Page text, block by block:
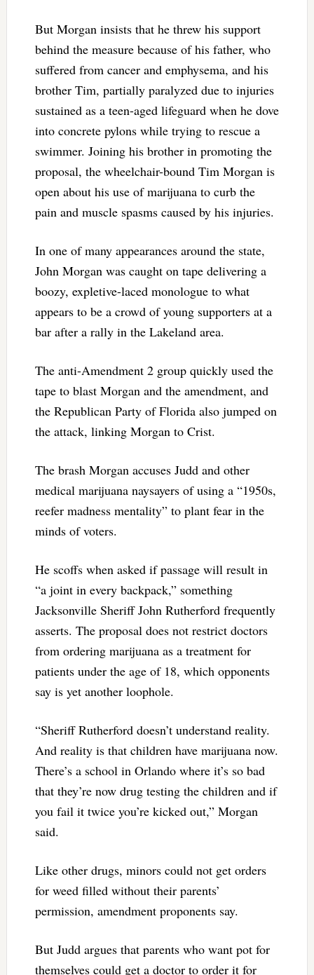
But Morgan insists that he threw his support
behind the measure because of his father, who
suffered from cancer and emphysema, and his
brother Tim, partially paralyzed due to injuries
sustained as a teen-aged lifeguard when he dove
into concrete pylons while trying to rescue a
swimmer. Joining his brother in promoting the
proposal, the wheelchair-bound Tim Morgan is
open about his use of marijuana to curb the
pain and muscle spasms caused by his injuries.
In one of many appearances around the state,
John Morgan was caught on tape delivering a
boozy, expletive-laced monologue to what
appears to be a crowd of young supporters at a
bar after a rally in the Lakeland area.
The anti-Amendment 2 group quickly used the
tape to blast Morgan and the amendment, and
the Republican Party of Florida also jumped on
the attack, linking Morgan to Crist.
The brash Morgan accuses Judd and other
medical marijuana naysayers of using a “1950s,
reefer madness mentality” to plant fear in the
minds of voters.
He scoffs when asked if passage will result in
“a joint in every backpack,” something
Jacksonville Sheriff John Rutherford frequently
asserts. The proposal does not restrict doctors
from ordering marijuana as a treatment for
patients under the age of 18, which opponents
say is yet another loophole.
“Sheriff Rutherford doesn’t understand reality.
And reality is that children have marijuana now.
There’s a school in Orlando where it’s so bad
that they’re now drug testing the children and if
you fail it twice you’re kicked out,” Morgan
said.
Like other drugs, minors could not get orders
for weed filled without their parents’
permission, amendment proponents say.
But Judd argues that parents who want pot for
themselves could get a doctor to order it for